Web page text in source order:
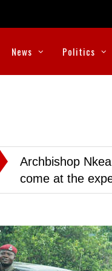
News Politics
Archbishop
come at the